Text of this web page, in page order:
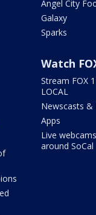
Angel City
Galaxy
Sparks
Watch
Stream FOX
LOCAL
Newscasts &
Apps
Live
around SoCal